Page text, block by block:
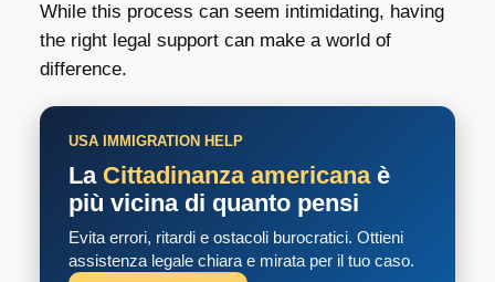
While this process can seem intimidating, having
the right legal support can make a world of
difference.
USA IMMIGRATION HELP
La Cittadinanza americanaè
più vicina di quanto pensi
Evita errori, ritardi e ostacoli burocratici. Ottieni
assistenza legale chiara e mirata per il tuo caso.